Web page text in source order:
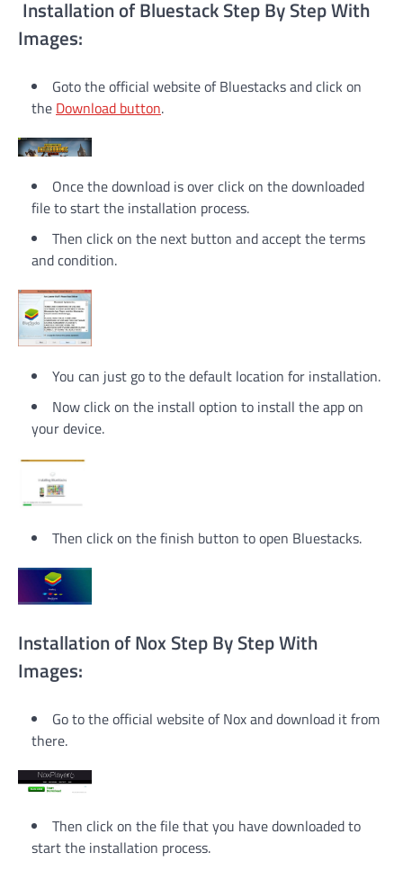
Installation of Bluestack Step By Step With
Images:
Goto the official website of Bluestacks and click on
the Download button.
Once the download is over click on the downloaded
file to start the installation process.
Then click on the next button and accept the terms
and condition.
You can just go to the default location for installation.
Now click on the install option to install the app on
your device.
Then click on the finish button to open Bluestacks.
Installation of Nox Step By Step With
Images:
Go to the official website of Nox and download it from
there.
Then click on the file that you have downloaded to
start the installation process.